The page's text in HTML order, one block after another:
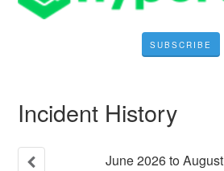
SUBSCRIBE
Incident History
June2026toAugust